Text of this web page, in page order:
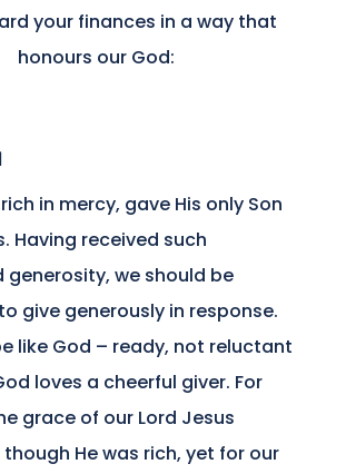
your finances in a way that
honours our God:
in mercy, gave His only Son
Having received such
generosity, we should be
give generously in response.
like God – ready, not reluctant
loves a cheerful giver. For
grace of our Lord Jesus
He was rich, yet for our